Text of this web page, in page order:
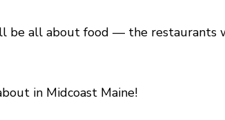
be all about food — the restaurants
in Midcoast Maine!